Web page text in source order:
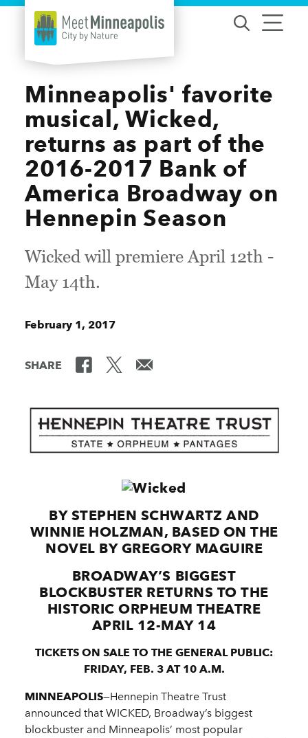
Skip to content
Minneapolis' favorite
musical, Wicked,
returns as part of the
2016-2017 Bank of
America Broadway on
Hennepin Season
Wicked will premiere April 12th -
May 14th.
February 1, 2017
SHARE
BY STEPHEN SCHWARTZ AND
WINNIE HOLZMAN, BASED ON THE
NOVEL BY GREGORY MAGUIRE
BROADWAY’S BIGGEST
BLOCKBUSTER RETURNS TO THE
HISTORIC ORPHEUM THEATRE
APRIL 12-MAY 14
TICKETS ON SALE TO THE GENERAL PUBLIC:
FRIDAY, FEB. 3 AT 10 A.M.
MINNEAPOLIS—Hennepin Theatre Trust
announced that WICKED, Broadway’s biggest
blockbuster and Minneapolis’ most popular